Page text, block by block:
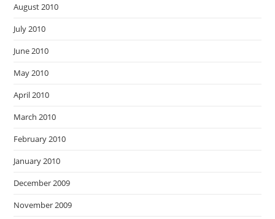
August 2010
July 2010
June 2010
May 2010
April 2010
March 2010
February 2010
January 2010
December 2009
November 2009